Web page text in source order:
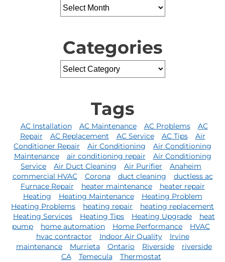
Categories
Tags
AC Installation AC Maintenance AC Problems
AC
Repair
AC Replacement AC Service AC Tips
Air
Conditioner Repair
Air Conditioning
Air Conditioning
Maintenance
air conditioning repair
Air Conditioning
Service
Air Duct Cleaning Air Purifier
Anaheim
commercial HVAC
Corona duct cleaning
ductless ac
Furnace Repair
heater maintenance
heater repair
Heating
Heating Maintenance
Heating Problem
Heating Problems
heating repair
heating replacement
Heating Services
Heating Tips Heating Upgrade
heat
pump
home automation Home Performance
HVAC
hvac contractor
Indoor Air Quality
Irvine
maintenance
Murrieta Ontario Riverside
riverside
CA
Temecula Thermostat